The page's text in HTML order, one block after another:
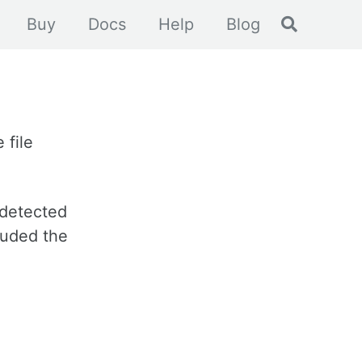
Buy Docs Help Blog Toggle
file
the